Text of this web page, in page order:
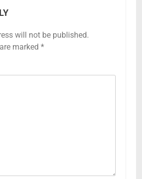
will not be published.
marked *